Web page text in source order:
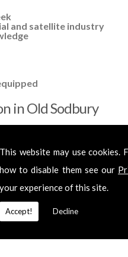
This website may use cookies.
how to disable them see our
your experience of this site.
Accept! Decline
and satellite industry
in Old Sodbury
across
to
amplified aerials if
01452 311511forAerial